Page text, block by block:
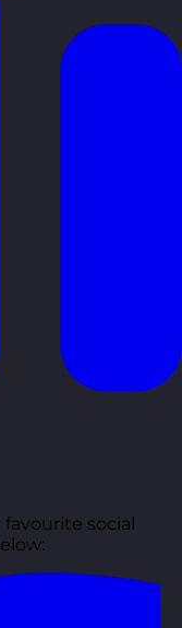
social